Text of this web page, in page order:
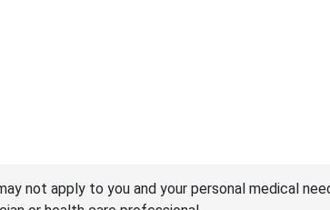
not apply to you and your personal medical